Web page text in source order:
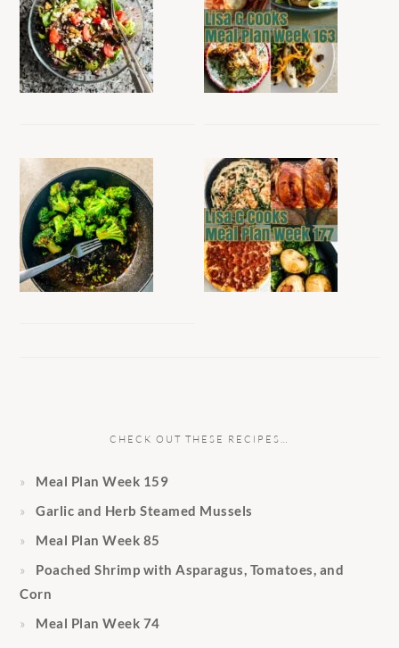
CHECK OUT THESE RECIPES…
Meal Plan Week 159
Garlic and Herb Steamed Mussels
Meal Plan Week 85
Poached Shrimp with Asparagus, Tomatoes, and
Corn
Meal Plan Week 74